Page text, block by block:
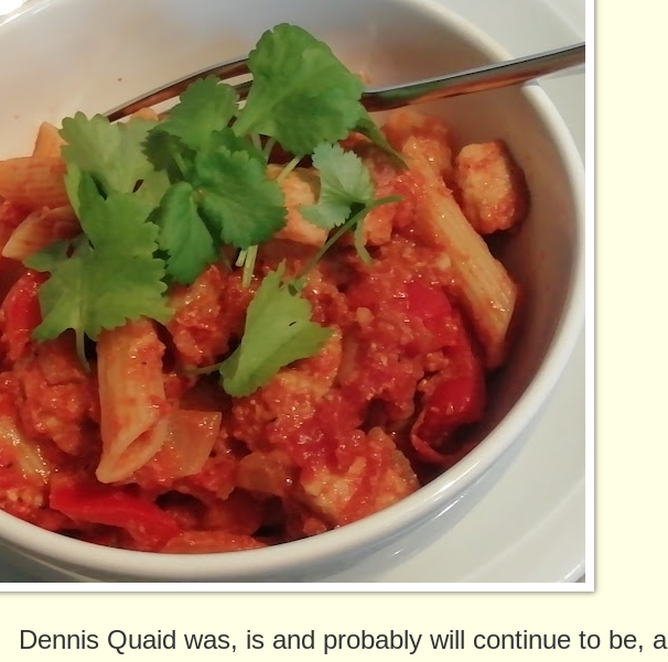
Dennis Quaid was, is and probably will continue to be, a